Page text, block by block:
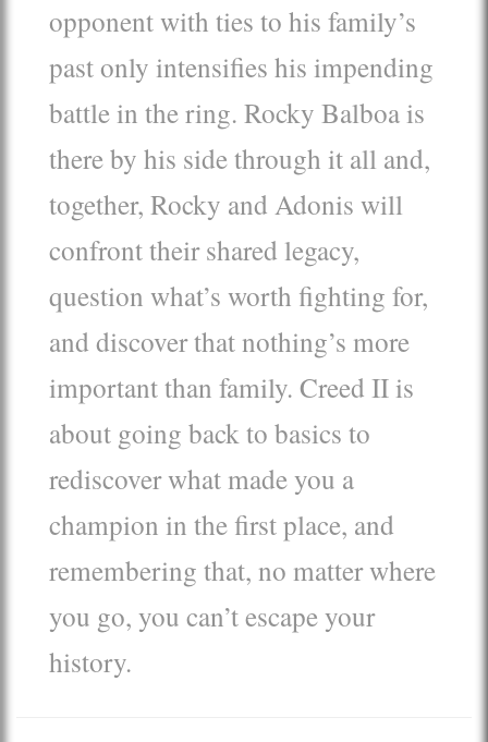
opponent with ties to his family’s
past only intensifies his impending
battle in the ring. Rocky Balboa is
there by his side through it all and,
together, Rocky and Adonis will
confront their shared legacy,
question what’s worth fighting for,
and discover that nothing’s more
important than family. Creed II is
about going back to basics to
rediscover what made you a
champion in the first place, and
remembering that, no matter where
you go, you can’t escape your
history.